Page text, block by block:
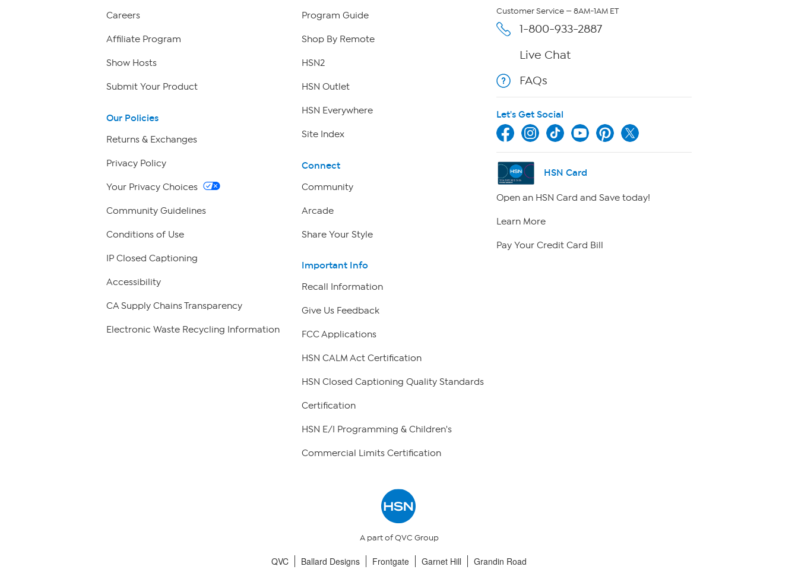
Careers
Affiliate Program
Show Hosts
Submit Your Product
Our Policies
Returns & Exchanges
Privacy Policy
Your Privacy Choices
Community Guidelines
Conditions of Use
IP Closed Captioning
Accessibility
CA Supply Chains Transparency
Electronic Waste Recycling Information
Program Guide
Shop By Remote
HSN2
HSN Outlet
HSN Everywhere
Site Index
Connect
Community
Arcade
Share Your Style
Important Info
Recall Information
Give Us Feedback
FCC Applications
HSN CALM Act Certification
HSN Closed Captioning Quality Standards
Certification
HSN E/I Programming & Children's
Commercial Limits Certification
Customer Service — 8AM-1AM ET
1-800-933-2887
Live Chat
FAQs
Let's Get Social
HSN Card
Open an HSN Card and Save today!
Learn More
Pay Your Credit Card Bill
A part of QVC Group
QVC Ballard Designs Frontgate Garnet Hill Grandin Road